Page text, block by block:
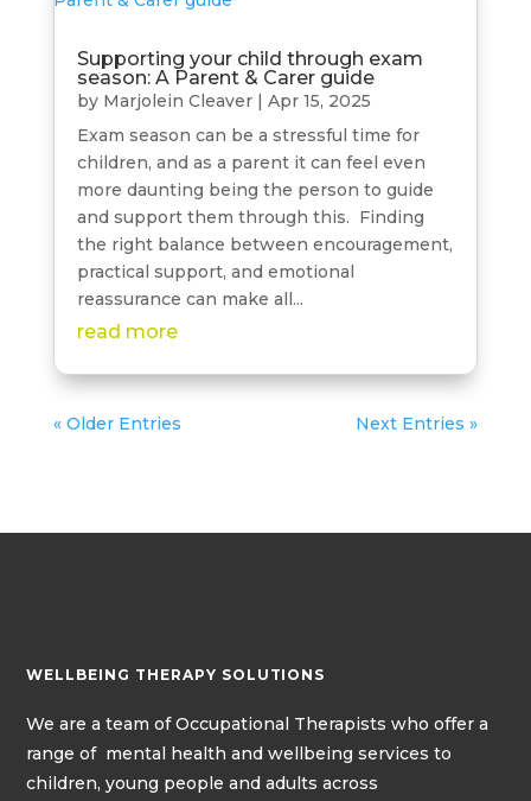
Supporting your child through exam
season: A Parent & Carer guide
by Marjolein Cleaver| Apr 15, 2025
Exam season can be a stressful time for
children, and as a parent it can feel even
more daunting being the person to guide
and support them through this. Finding
the right balance between encouragement,
practical support, and emotional
reassurance can make all...
read more
« Older Entries Next Entries »
WELLBEING THERAPY SOLUTIONS
Weare a team of Occupational Therapists who offer a
range of mental health and wellbeing services to
children, young people and adults across